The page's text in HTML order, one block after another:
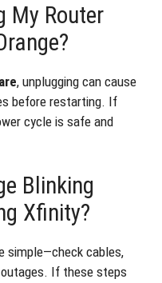
My Router
, unplugging can cause
before restarting. If
cycle is safe and
Blinking
Xfinity?
simple—check cables,
If these steps